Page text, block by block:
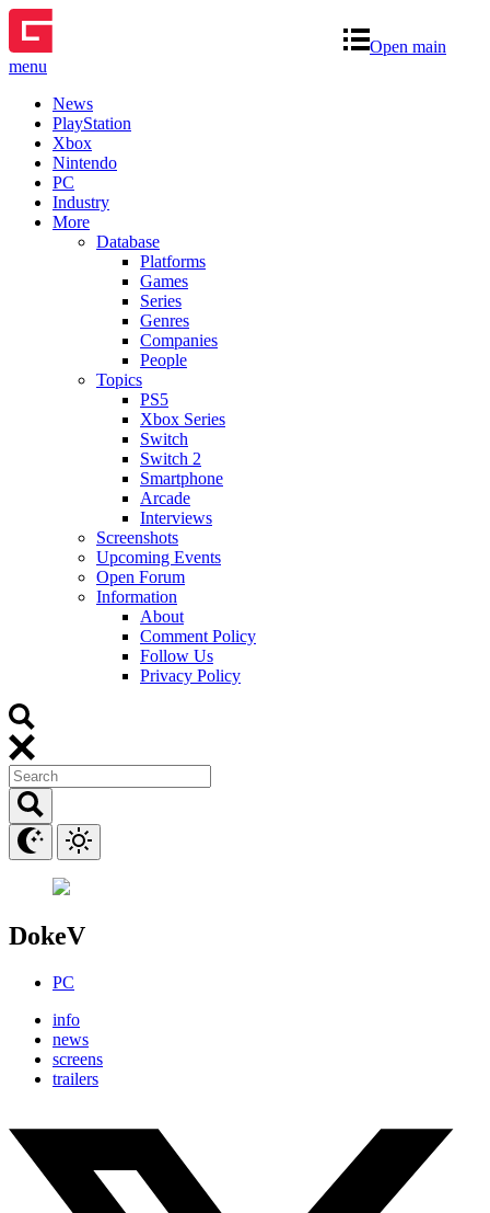
Open main
menu
News
PlayStation
Xbox
Nintendo
PC
Industry
More
Database
Platforms
Games
Series
Genres
Companies
People
Topics
PS5
Xbox Series
Switch
Switch 2
Smartphone
Arcade
Interviews
Screenshots
Upcoming Events
Open Forum
Information
About
Comment Policy
Follow Us
Privacy Policy
DokeV
PC
info
news
screens
trailers